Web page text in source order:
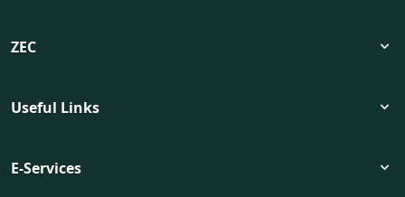
format_size
login
ZEC expand_more
Useful Links expand_more
E-Services expand_more